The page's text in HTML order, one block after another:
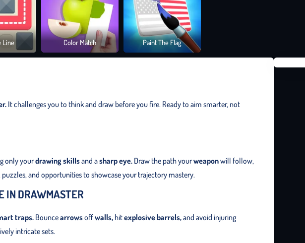
Line Color Match Paint The Flag
It challenges you to think and draw before you fire. Ready to aim smarter, not
only yourdrawing skillsand asharp eye. Draw the path yourweaponwill follow,
and opportunities to showcase your trajectory mastery.
IN DRAWMASTER
traps. Bouncearrowsoffwalls, hitexplosive barrels,and avoid injuring
intricate sets.